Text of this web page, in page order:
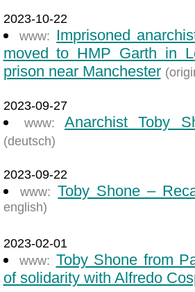
2023-10-22
www: Imprisoned
moved to HMP Garth in
prison near Manchester
2023-09-27
www:
Anarchist Toby
(deutsch)
2023-09-22
www: Toby Shone –
english)
2023-02-01
www: Toby Shone from
of solidarity with Alfredo